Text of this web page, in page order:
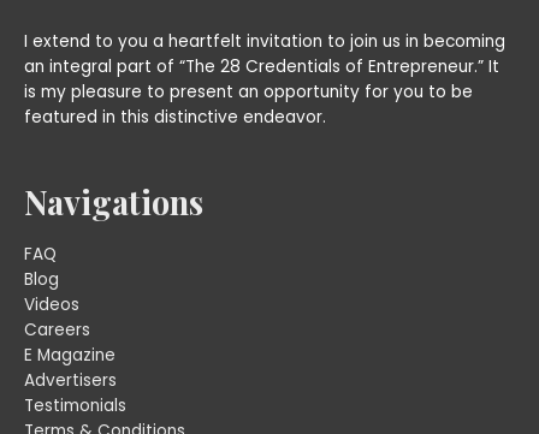
I extend to you a heartfelt invitation to join us in becoming
an integral part of “The 28 Credentials of Entrepreneur.” It
is my pleasure to present an opportunity for you to be
featured in this distinctive endeavor.
Navigations
FAQ
Blog
Videos
Careers
E Magazine
Advertisers
Testimonials